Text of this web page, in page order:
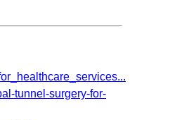
tunnel-surgery-for-